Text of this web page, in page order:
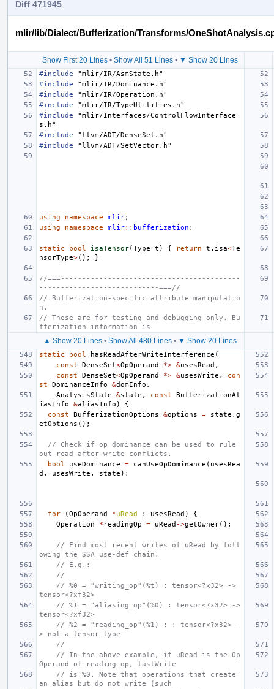
Diff 471945
mlir/lib/Dialect/Bufferization/Transforms/
Show First 20 Lines • Show All 51 Lines • ▼ Show 20 Lines
#include
"mlir/IR/AsmState.h"
#include
"mlir/IR/Dominance.h"
#include
"mlir/IR/Operation.h"
#include
"mlir/IR/TypeUtilities.h"
#include
"mlir/Interfaces/ControlFlowInterface
s.h"
#include
"llvm/ADT/DenseSet.h"
#include
"llvm/ADT/SetVector.h"
using namespace mlir;
using
namespace mlir:: bufferization ;
static bool isaTensor(Type t ) { return t . isa<Te
nsorType>(); }
//===------------------------------------------
----------------------------===//
// Bufferization-specific attribute manipulatio
n.
// These are for testing and debugging only. Bu
fferization information is
▲ Show 20 Lines • Show All 480 Lines • ▼ Show 20 Lines
static bool hasReadAfterWriteInterference (
const
DenseSet<OpOperand *> &usesRead ,
const
DenseSet<OpOperand *> &usesWrite ,
con
st
DominanceInfo &domInfo ,
AnalysisState
&state , const
BufferizationAl
iasInfo
&aliasInfo )
{
const
BufferizationOptions &options = state . g
etOptions ();
// Check if op dominance can be used to rule
out read-after-write conflicts.
bool
useDominance = canUseOpDominance ( usesRea
d , usesWrite , state );
for (OpOperand *uRead : usesRead )
{
Operation
* readingOp = uRead ->getOwner();
// Find most recent writes of uRead by foll
owing the SSA use-def chain.
// E.g.:
//
// %0 = "writing_op"(%t) : tensor<?x32> ->
tensor<?xf32>
// %1 = "aliasing_op"(%0) : tensor<?x32> ->
tensor<?xf32>
// %2 = "reading_op"(%1) : : tensor<?x32> -
> not_a_tensor_type
//
// In the above example, if uRead is the Op
Operand of reading_op, lastWrite
// is %0. Note that operations that create
an alias but do not write (such